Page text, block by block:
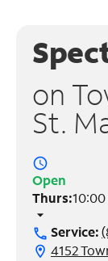
Phone
Business
Contact
Español
Manage
Account
Find
on
St.
access_time
Open
Thurs:
arrow_drop_down
call Service:
location_on 4152